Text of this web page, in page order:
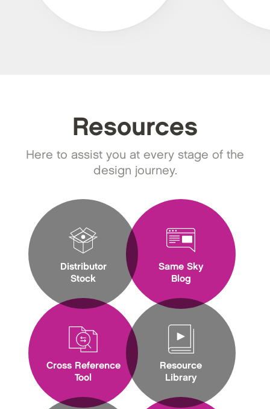
Resources
Here to assist you at every stage of the
design journey.
Distributor
Stock
Cross Reference
Tool
Same Sky
Blog
Resource
Library